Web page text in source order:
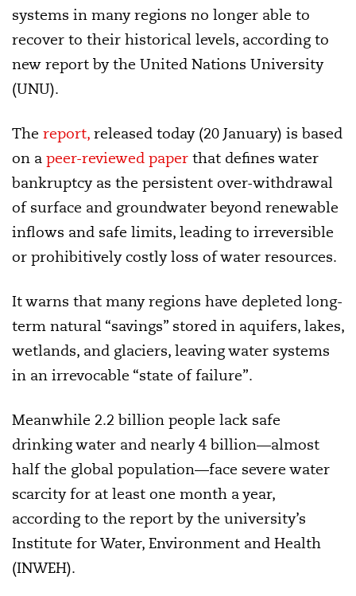
systems in many regions no longer able to
recover to their historical levels, according to
new report by the United Nations University
(UNU).
The report, released today (20 January) is based
on a peer-reviewed paper that defines water
bankruptcy as the persistent over-withdrawal
of surface and groundwater beyond renewable
inflows and safe limits, leading to irreversible
or prohibitively costly loss of water resources.
It warns that many regions have depleted long-
term natural “savings” stored in aquifers, lakes,
wetlands, and glaciers, leaving water systems
in an irrevocable “state of failure”.
Meanwhile 2.2 billion people lack safe
drinking water and nearly 4 billion—almost
half the global population—face severe water
scarcity for at least one month a year,
according to the report by the university’s
Institute for Water, Environment and Health
(INWEH).